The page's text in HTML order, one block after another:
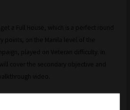
a Full House, which is a perfect round
points, on the Manila level of the
played on Veteran difficulty. In
cover the secondary objective and
video.